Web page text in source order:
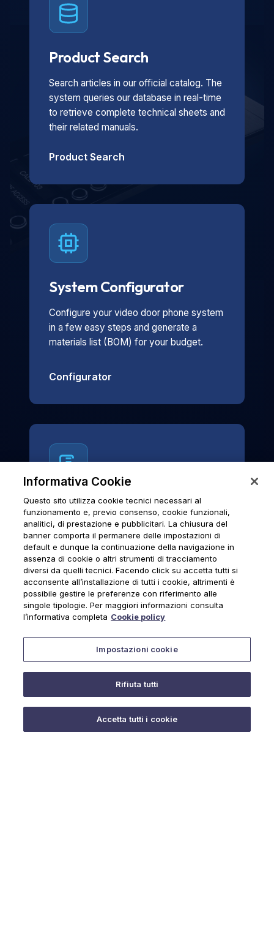
Product Search
Search articles in our official catalog. The
system queries our database in real-time
to retrieve complete technical sheets and
their related manuals.
Product Search
System Configurator
Configure your video door phone system
in a few easy steps and generate a
materials list (BOM) for your budget.
Configurator
News & Notices
Official archive of Urmet S.p.A.
communications and institutional updates.
News & Notices
Informativa Cookie
Questo sito utilizza cookie tecnici necessari al
funzionamento e, previo consenso, cookie funzionali,
analitici, di prestazione e pubblicitari. La chiusura del
banner comporta il permanere delle impostazioni di
default e dunque la continuazione della navigazione in
assenza di cookie o altri strumenti di tracciamento
diversi da quelli tecnici. Facendo click su accetta tutti si
acconsente all’installazione di tutti i cookie, altrimenti è
possibile gestire le preferenze con riferimento alle
singole tipologie. Per maggiori informazioni consulta
l’informativa completa Cookie policy
Impostazioni cookie
Rifiuta tutti
Accetta tutti i cookie